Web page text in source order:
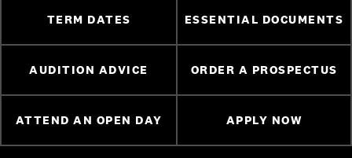
TERM DATES ESSENTIAL DOCUMENTS
AUDITION ADVICE ORDER A PROSPECTUS
ATTEND AN OPEN DAY APPLY NOW